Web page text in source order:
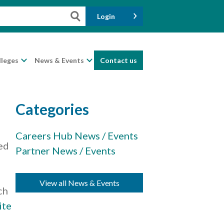
Login
News & Events Contact us
Categories
Careers Hub News / Events
Partner News / Events
View all News & Events